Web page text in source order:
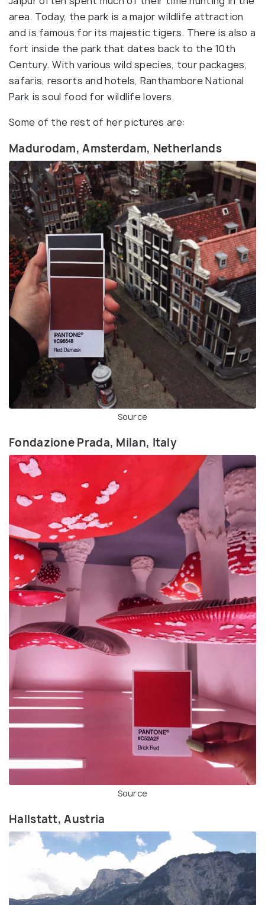
area. Today, the park is a major wildlife attraction
and is famous for its majestic tigers. There is also a
fort inside the park that dates back to the 10th
Century. With various wild species, tour packages,
safaris, resorts and hotels, Ranthambore National
Park is soul food for wildlife lovers.
Some of the rest of her pictures are:
Madurodam, Amsterdam, Netherlands
Source
Fondazione Prada, Milan, Italy
Source
Hallstatt, Austria